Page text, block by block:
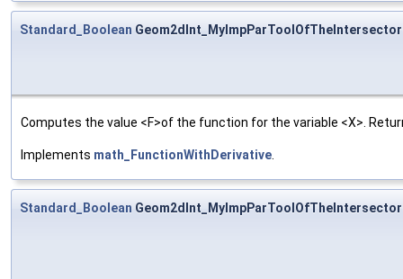
Standard_Boolean
Computes the value <F>of the function for the variable <X>.
Implements math_FunctionWithDerivative
Standard_Boolean